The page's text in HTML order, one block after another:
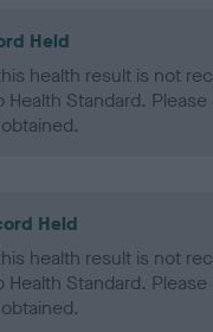
Held
health result is not
Health Standard.
Held
health result is not
Health Standard.